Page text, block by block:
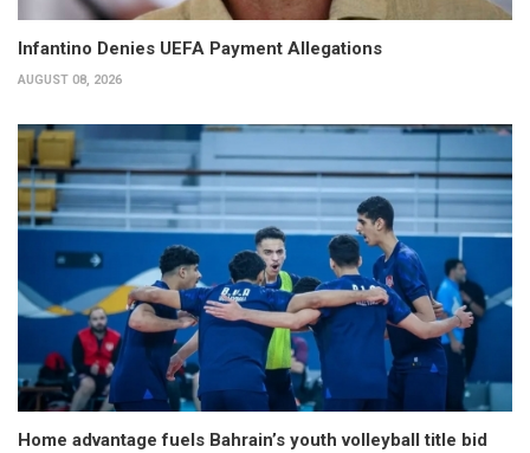
Infantino Denies UEFA Payment Allegations
AUGUST 08, 2026
Home advantage fuels Bahrain’s youth volleyball title bid